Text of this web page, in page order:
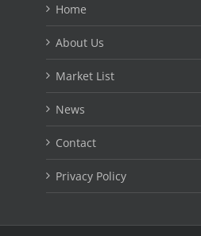
Home
About Us
Market List
News
Contact
Privacy Policy